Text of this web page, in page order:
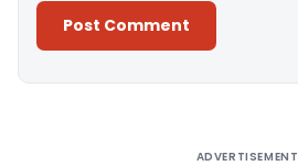
ADVERTISEMENT